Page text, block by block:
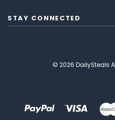
STAY CONNECTED
© 2026 DailySteals